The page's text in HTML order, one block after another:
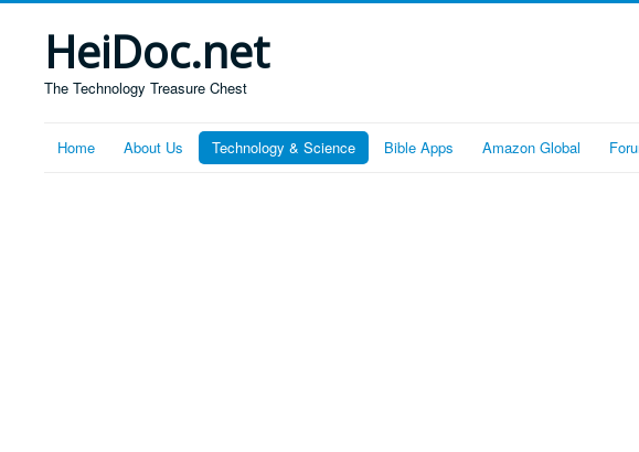
HeiDoc.net
The Technology Treasure Chest
Home About Us Technology & Science Bible Apps Amazon Global